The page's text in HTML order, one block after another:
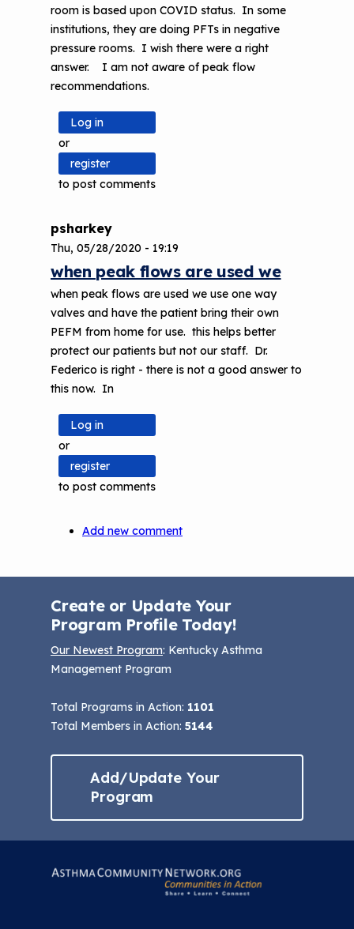
room is based upon COVID status. In some
institutions, they are doing PFTs in negative
pressure rooms. I wish there were a right
answer. I am not aware of peak flow
recommendations.
Log in
or
register
to post comments
psharkey
Thu, 05/28/2020 - 19:19
In
reply
to
when peak flows are used we
when peak flows are used we use one way
valves and have the patient bring their own
PEFM from home for use. this helps better
protect our patients but not our staff. Dr.
Federico is right - there is not a good answer to
this now. In
Log in
or
register
to post comments
Add new comment
Create or Update Your
Program Profile Today!
Our Newest Program: Kentucky Asthma
Management Program
Total Programs in Action: 1101
Total Members in Action: 5144
Add/Update Your
Program